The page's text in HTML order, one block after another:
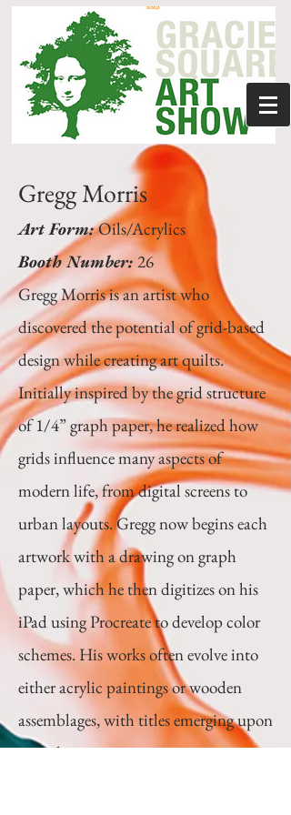
Gregg Morris
Art Form:Oils/Acrylics
Booth Number: 26
Gregg Morris is an artist who
discovered the potential of grid-based
design while creating art quilts.
Initially inspired by the grid structure
of 1/4” graph paper, he realized how
grids influence many aspects of
modern life, from digital screens to
urban layouts. Gregg now begins each
artwork with a drawing on graph
paper, which he then digitizes on his
iPad using Procreate to develop color
schemes. His works often evolve into
either acrylic paintings or wooden
assemblages, with titles emerging upon
completion.